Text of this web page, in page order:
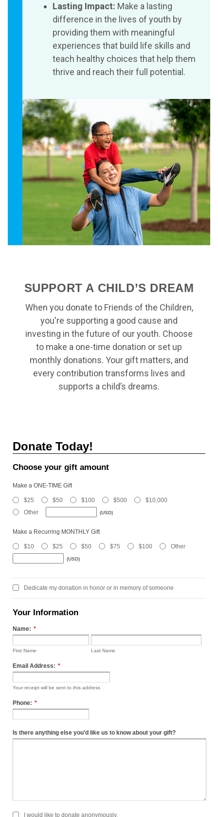
Lasting Impact: Make a lasting
difference in the lives of youth by
providing them with meaningful
experiences that build life skills and
teach healthy choices that help them
thrive and reach their full potential.
SUPPORT A CHILD’S DREAM
When you donate to Friends of the Children,
you're supporting a good cause and
investing in the future of our youth. Choose
to make a one-time donation or set up
monthly donations. Your gift matters, and
every contribution transforms lives and
supports a child’s dreams.